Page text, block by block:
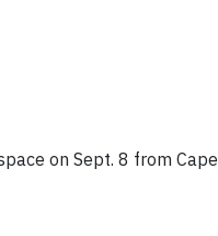
on Sept. 8 from Cape